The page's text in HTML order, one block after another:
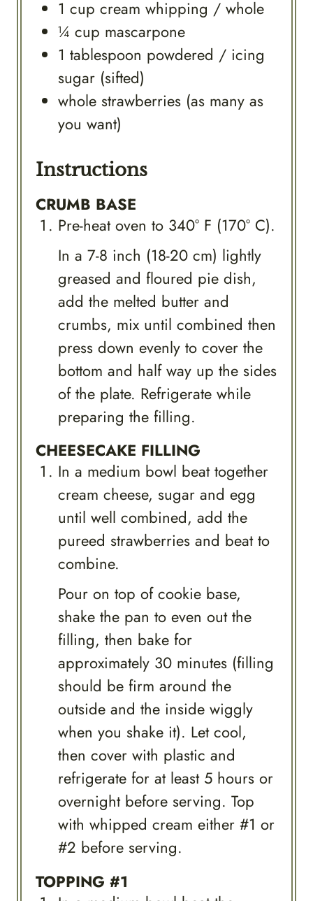
1 cup cream whipping / whole
¼ cup mascarpone
1 tablespoon powdered / icing
sugar (sifted)
whole strawberries (as many as
you want)
Instructions
CRUMB BASE
Pre-heat oven to 340° F (170° C).
In a 7-8 inch (18-20 cm) lightly
greased and floured pie dish,
add the melted butter and
crumbs, mix until combined then
press down evenly to cover the
bottom and half way up the sides
of the plate. Refrigerate while
preparing the filling.
CHEESECAKE FILLING
In a medium bowl beat together
cream cheese, sugar and egg
until well combined, add the
pureed strawberries and beat to
combine.
Pour on top of cookie base,
shake the pan to even out the
filling, then bake for
approximately 30 minutes (filling
should be firm around the
outside and the inside wiggly
when you shake it). Let cool,
then cover with plastic and
refrigerate for at least 5 hours or
overnight before serving. Top
with whipped cream either #1 or
#2 before serving.
TOPPING #1